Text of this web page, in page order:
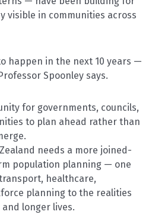
visible in communities across
happen in the next 10 years —
Spoonley says.
for governments, councils,
to plan ahead rather than
needs a more joined-
population planning — one
healthcare,
planning to the realities
longer lives.